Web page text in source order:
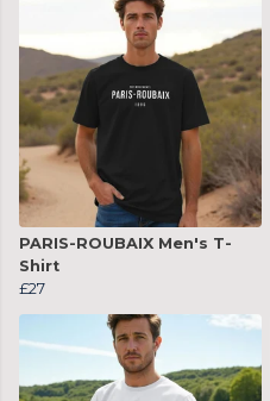
PARIS-ROUBAIX Men's T-
Shirt
£27